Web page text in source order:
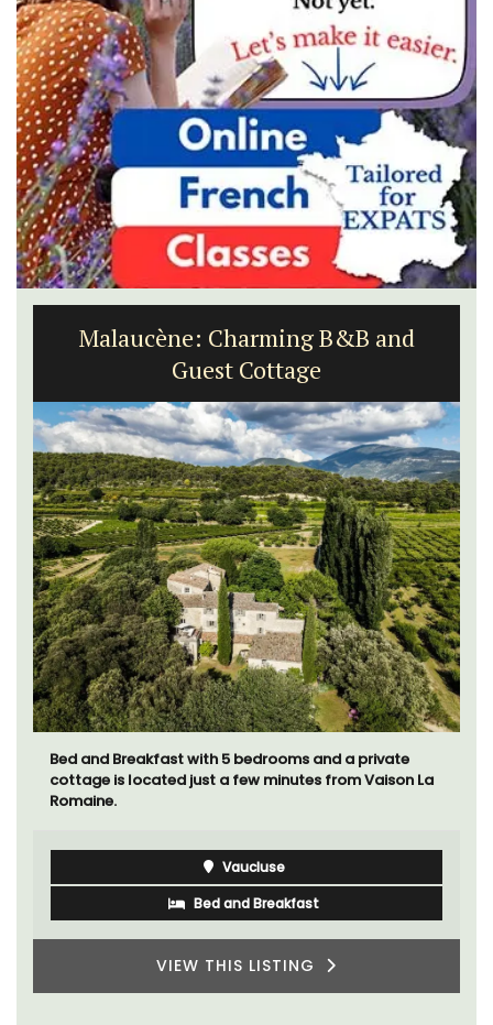
Malaucène: Charming B&B and
Guest Cottage
Bed and Breakfast with 5 bedrooms and a private
cottage is located just a few minutes from Vaison La
Romaine.
Vaucluse
Bed and Breakfast
VIEW THIS LISTING